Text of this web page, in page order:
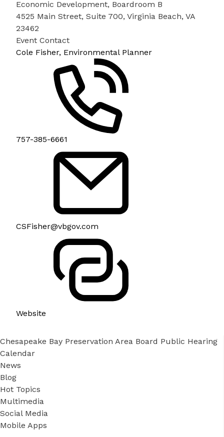
Economic Development, Boardroom B
4525 Main Street, Suite 700, Virginia Beach, VA
23462
Event Contact
Cole Fisher, Environmental Planner
757-385-6661
CSFisher@vbgov.com
Website
Chesapeake Bay Preservation Area Board Public Hearing
Calendar
News
Blog
Hot Topics
Multimedia
Social Media
Mobile Apps